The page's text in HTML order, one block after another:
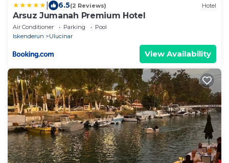
6.5(2 Reviews) Hotel
Arsuz Jumanah Premium Hotel
Air Conditioner Parking
Pool
Iskenderun
Ulucinar
View Availability